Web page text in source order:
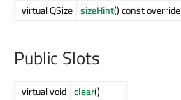
virtual QSize sizeHint() const override
Public Slots
virtual void clear()